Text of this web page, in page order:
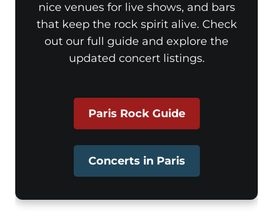
nice venues for live shows, and bars
that keep the rock spirit alive. Check
out our full guide and explore the
updated concert listings.
Paris Rock Guide
Concerts in Paris